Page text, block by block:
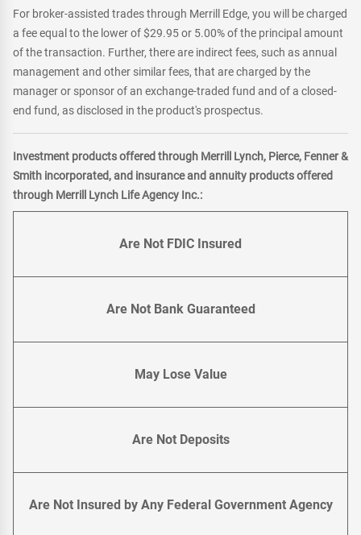
For broker-assisted trades through Merrill Edge, you will be charged
a fee equal to the lower of $29.95 or 5.00% of the principal amount
of the transaction. Further, there are indirect fees, such as annual
management and other similar fees, that are charged by the
manager or sponsor of an exchange-traded fund and of a closed-
end fund, as disclosed in the product's prospectus.
Investment products offered through Merrill Lynch, Pierce, Fenner &
Smith incorporated, and insurance and annuity products offered
through Merrill Lynch Life Agency Inc.:
Are Not FDIC Insured
Are Not Bank Guaranteed
May Lose Value
Are Not Deposits
Are Not Insured by Any Federal Government Agency